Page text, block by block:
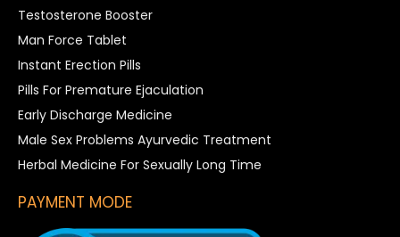
Testosterone Booster
Man Force Tablet
Instant Erection Pills
Pills For Premature Ejaculation
Early Discharge Medicine
Male Sex Problems Ayurvedic Treatment
Herbal Medicine For Sexually Long Time
PAYMENT MODE